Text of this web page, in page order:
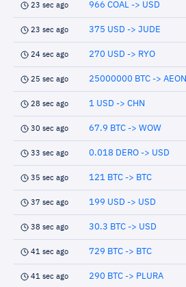
23 sec ago 966 COAL -> USD
23 sec ago 375 USD -> JUDE
24 sec ago 270 USD -> RYO
25 sec ago 25000000 BTC -> AEON
28 sec ago 1 USD -> CHN
30 sec ago 67.9 BTC -> WOW
33 sec ago 0.018 DERO -> USD
35 sec ago 121 BTC -> BTC
37 sec ago 199 USD -> USD
38 sec ago 30.3 BTC -> USD
41 sec ago 729 BTC -> BTC
41 sec ago 290 BTC -> PLURA